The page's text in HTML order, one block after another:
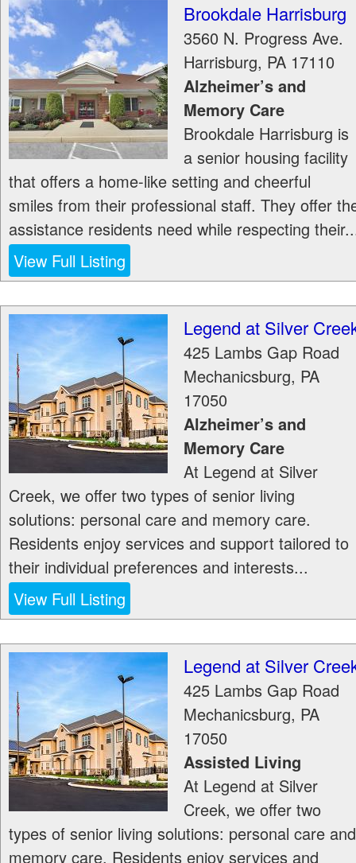
Brookdale Harrisburg
3560 N. Progress Ave.
Harrisburg, PA 17110
Alzheimer’s and
Memory Care
Brookdale Harrisburg is
a senior housing facility
that offers a home-like setting and cheerful
smiles from their professional staff. They offer
assistance residents need while respecting
View Full Listing
Legend at Silver
425 Lambs Gap Road
Mechanicsburg, PA
17050
Alzheimer’s and
Memory Care
At Legend at Silver
Creek, we offer two types of senior living
solutions: personal care and memory care.
Residents enjoy services and support tailored to
their individual preferences and interests...
View Full Listing
Legend at Silver
425 Lambs Gap Road
Mechanicsburg, PA
17050
Assisted Living
At Legend at Silver
Creek, we offer two
types of senior living solutions: personal care and
memory care. Residents enjoy services and